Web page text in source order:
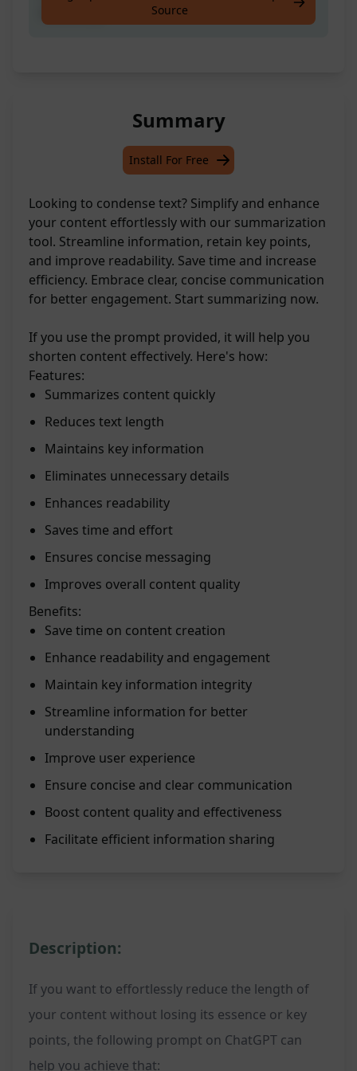
Source
Summary
Install For Free
Looking to condense text? Simplify and enhance
your content effortlessly with our summarization
tool. Streamline information, retain key points,
and improve readability. Save time and increase
efficiency. Embrace clear, concise communication
for better engagement. Start summarizing now.
If you use the prompt provided, it will help you
shorten content effectively. Here's how:
Features:
Summarizes content quickly
Reduces text length
Maintains key information
Eliminates unnecessary details
Enhances readability
Saves time and effort
Ensures concise messaging
Improves overall content quality
Benefits:
Save time on content creation
Enhance readability and engagement
Maintain key information integrity
Streamline information for better
understanding
Improve user experience
Ensure concise and clear communication
Boost content quality and effectiveness
Facilitate efficient information sharing
Description:
If you want to effortlessly reduce the length of
your content without losing its essence or key
points, the following prompt on ChatGPT can
help you achieve that: